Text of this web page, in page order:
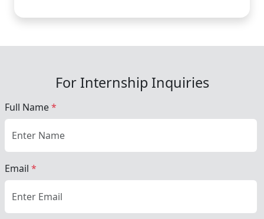
For Internship Inquiries
Full Name*
Email *